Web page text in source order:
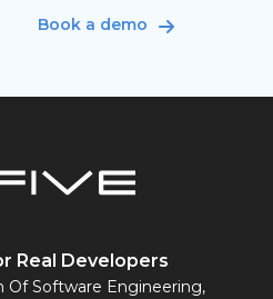
Book a demo
Real Developers
Of Software Engineering,